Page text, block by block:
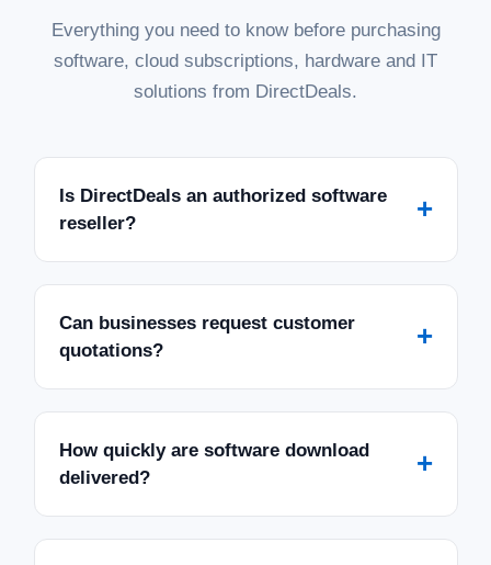
Everything you need to know before purchasing
software, cloud subscriptions, hardware and IT
solutions from DirectDeals.
Is DirectDeals an authorized software
reseller?
+
Can businesses request customer
quotations?
+
How quickly are software download
delivered?
+